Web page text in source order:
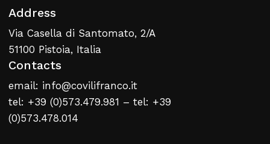
Address
Via Casella di Santomato, 2/A
51100 Pistoia, Italia
Contacts
email: info@covilifranco.it
tel: +39 (0)573.479.981 – tel: +39
(0)573.478.014